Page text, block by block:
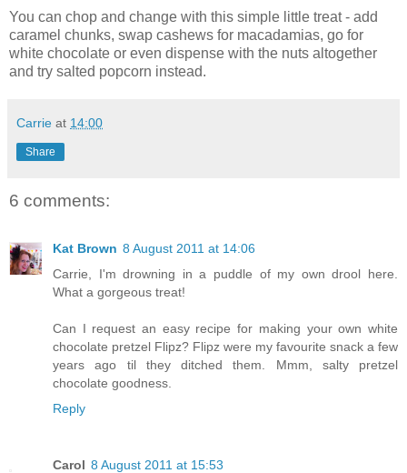
You can chop and change with this simple little treat - add
caramel chunks, swap cashews for macadamias, go for
white chocolate or even dispense with the nuts altogether
and try salted popcorn instead.
Carrie at 14:00
Share
6 comments:
Kat Brown 8 August 2011 at 14:06
Carrie, I'm drowning in a puddle of my own drool here.
What a gorgeous treat!
Can I request an easy recipe for making your own white
chocolate pretzel Flipz? Flipz were my favourite snack a few
years ago til they ditched them. Mmm, salty pretzel
chocolate goodness.
Reply
Carol 8 August 2011 at 15:53